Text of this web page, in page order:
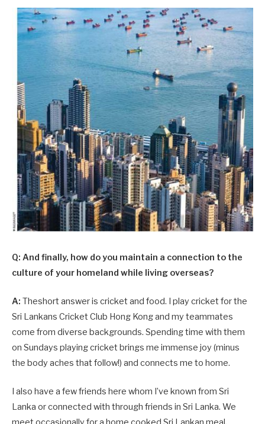
Q: And finally, how do you maintain a connection to the
culture of your homeland while living overseas?
A: Theshort answer is cricket and food. I play cricket for the
Sri Lankans Cricket Club Hong Kong and my teammates
come from diverse backgrounds. Spending time with them
on Sundays playing cricket brings me immense joy (minus
the body aches that follow!) and connects me to home.
I also have a few friends here whom I’ve known from Sri
Lanka or connected with through friends in Sri Lanka. We